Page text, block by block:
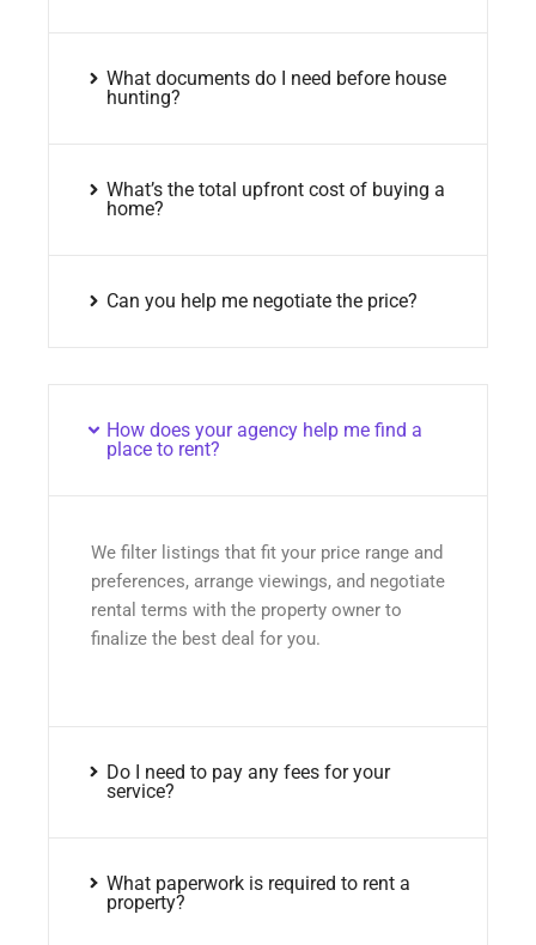
What documents do I need before house
hunting?
What’s the total upfront cost of buying a
home?
Can you help me negotiate the price?
How does your agency help me find a
place to rent?
We filter listings that fit your price range and
preferences, arrange viewings, and negotiate
rental terms with the property owner to
finalize the best deal for you.
Do I need to pay any fees for your
service?
What paperwork is required to rent a
property?